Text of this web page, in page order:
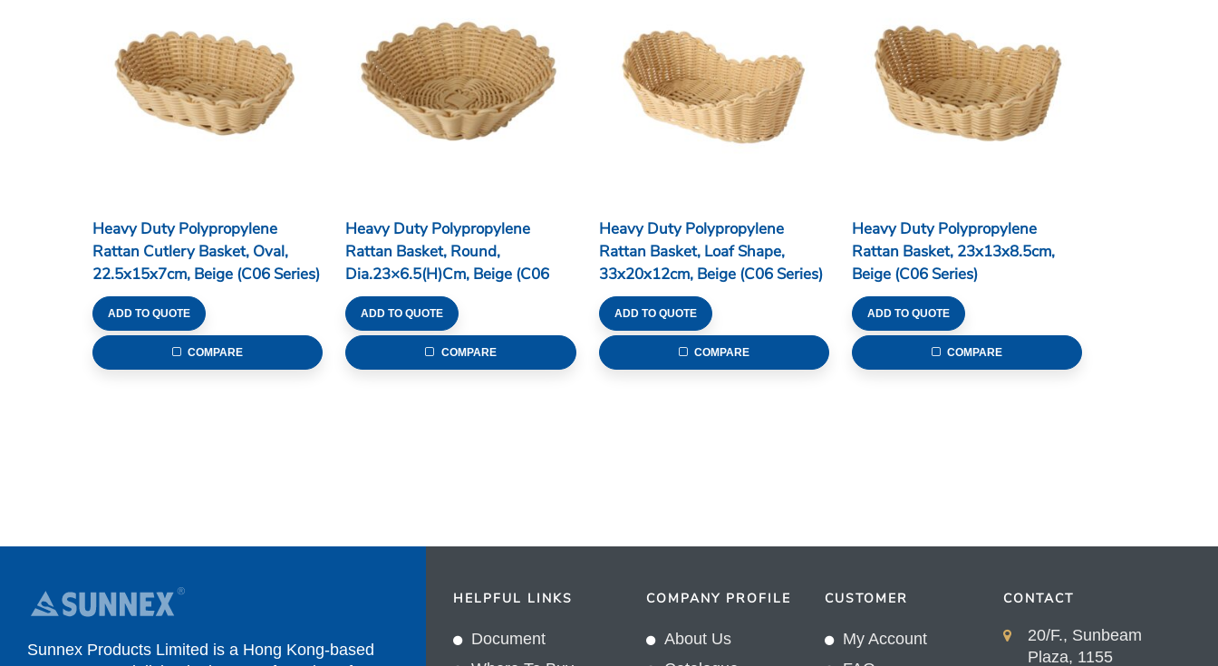
Heavy Duty Polypropylene
Rattan Cutlery Basket, Oval,
22.5x15x7cm, Beige (C06 Series)
ADD TO QUOTE
COMPARE
Heavy Duty Polypropylene
Rattan Basket, Round,
Dia.23×6.5(H)cm, Beige (C06
Series)
ADD TO QUOTE
COMPARE
Heavy Duty Polypropylene
Rattan Basket, Loaf Shape,
33x20x12cm, Beige (C06 Series)
ADD TO QUOTE
COMPARE
Heavy Duty Polypropylene
Rattan Basket, 23x13x8.5cm,
Beige (C06 Series)
ADD TO QUOTE
COMPARE
Sunnex Products Limited is a Hong Kong-based
HELPFUL LINKS
Document
COMPANY PROFILE
About Us
CUSTOMER
My Account
CONTACT
20/F., Sunbeam
Plaza, 1155